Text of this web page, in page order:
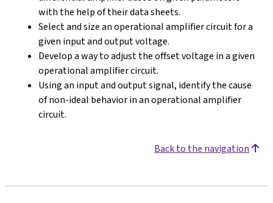
with the help of their data sheets.
Select and size an operational amplifier circuit for a
given input and output voltage.
Develop a way to adjust the offset voltage in a given
operational amplifier circuit.
Using an input and output signal, identify the cause
of non-ideal behavior in an operational amplifier
circuit.
Back to the navigation